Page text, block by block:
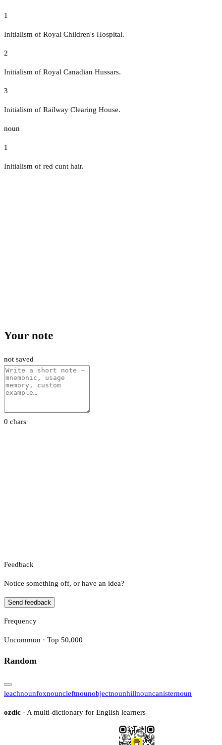
1
Initialism of Royal Children's Hospital.
2
Initialism of Royal Canadian Hussars.
3
Initialism of Railway Clearing House.
noun
1
Initialism of red cunt hair.
Your note
not saved
0 chars
Feedback
Notice something off, or have an idea?
Send feedback
Frequency
Uncommon · Top 50,000
Random
leachnounfoxnouncleftnounobjectnounhillnouncanisternoun
ozdic · A multi-dictionary for English learners